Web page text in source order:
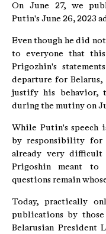
On June 27, we
Putin's June 26, 2023
Even though he did
to everyone that
Prigozhin's
departure for
justify his behavior,
during the mutiny on
While Putin's speech
by responsibility for
already very
Prigoshin meant
questions remain
Today, practically
publications by
Belarusian President